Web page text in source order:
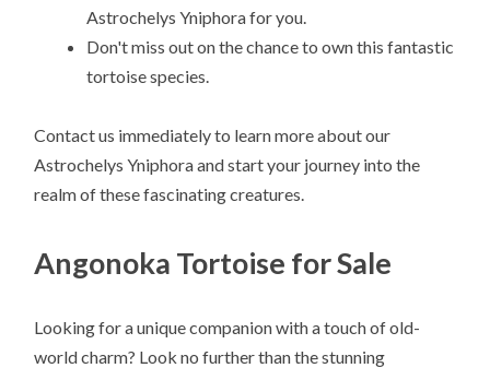
Astrochelys Yniphora for you.
Don't miss out on the chance to own this fantastic
tortoise species.
Contact us immediately to learn more about our
Astrochelys Yniphora and start your journey into the
realm of these fascinating creatures.
Angonoka Tortoise for Sale
Looking for a unique companion with a touch of old-
world charm? Look no further than the stunning